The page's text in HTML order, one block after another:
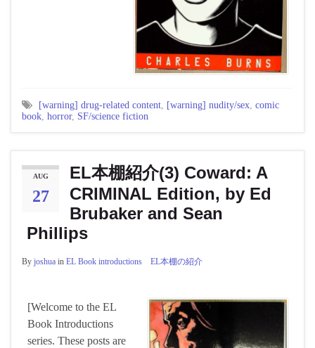
[warning] drug-related content [warning] nudity/sex comic
book horror, SF/science fiction
AUG
27
EL本棚紹介(3) Coward: A
CRIMINAL Edition, by Ed
Brubaker and Sean
Phillips
By joshua in EL Book introductions EL本棚の紹介
[Welcome to the EL
Book Introductions
series. These posts are